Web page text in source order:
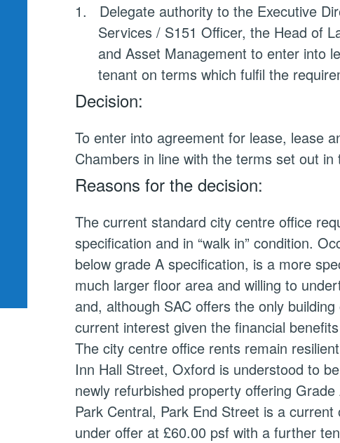
1.
Delegate authority to the Executive
Services / S151 Officer, the Head of
and Asset Management to enter into
tenant on terms which fulfil the
Decision:
To enter into agreement for lease, lease
Chambers in line with the terms set out
Reasons for the decision:
The current standard city centre office
specification and in “walk in” condition.
below grade A specification, is a more
much larger floor area and willing to
and, although SAC offers the only
current interest given the financial
The city centre office rents remain
Inn Hall Street, Oxford is understood to
newly refurbished property offering
Park Central, Park End Street is a
under offer at £60.00 psf with a further